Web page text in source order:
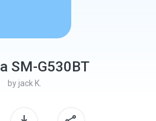
SM-G530BT
by jack K.